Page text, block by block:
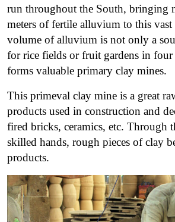
run throughout the South, bringing
meters of fertile alluvium to this vast
volume of alluvium is not only a
for rice fields or fruit gardens in four
forms valuable primary clay mines.
This primeval clay mine is a great
products used in construction and
fired bricks, ceramics, etc. Through
skilled hands, rough pieces of clay
products.